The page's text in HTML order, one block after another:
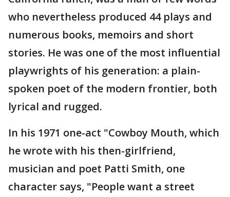
who nevertheless produced 44 plays and
numerous books, memoirs and short
stories. He was one of the most influential
playwrights of his generation: a plain-
spoken poet of the modern frontier, both
lyrical and rugged.
In his 1971 one-act "Cowboy Mouth, which
he wrote with his then-girlfriend,
musician and poet Patti Smith, one
character says, "People want a street